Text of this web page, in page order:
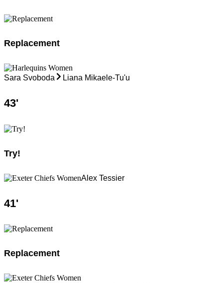
Replacement
Sara Svoboda Liana Mikaele-Tu'u
43'
Try!
Alex Tessier
41'
Replacement